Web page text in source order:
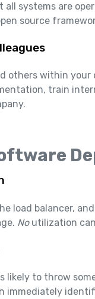
systems are
source
others within your
train
load balancer,
No utilization
to throw
immediately